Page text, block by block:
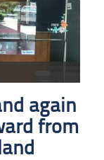
again
from